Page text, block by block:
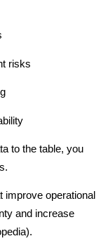
risks
to the table, you
improve operational
and increase